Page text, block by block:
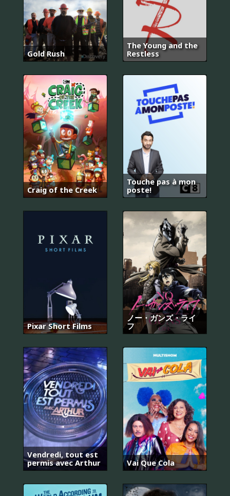
Gold Rush
The Young and the
Restless
Craig of the Creek
Touche pas à mon
poste!
Pixar Short Films
ノー・ガンズ・ライ
フ
Vendredi, tout est
permis avec Arthur
Vai Que Cola